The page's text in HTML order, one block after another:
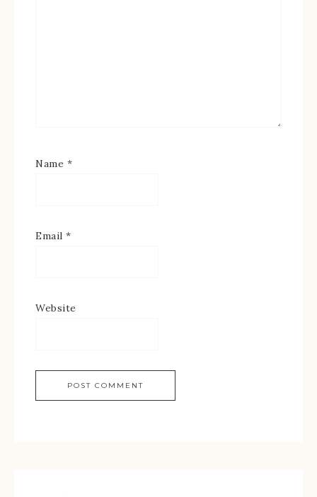
Name *
Email *
Website